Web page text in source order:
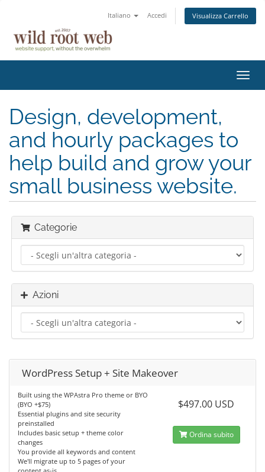
Italiano Accedi Visualizza Carrello
Attiva
Design, development,
and hourly packages to
help build and grow your
small business website.
Categorie
Azioni
WordPress Setup + Site Makeover
Built using the WPAstra Pro theme or BYO
(BYO +$75)
Essential plugins and site security
preinstalled
Includes basic setup + theme color
changes
You provide all keywords and content
We'll migrate up to 5 pages of your
$497.00 USD
Ordina subito